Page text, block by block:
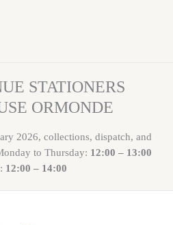
STATIONERS
ORMONDE
2026, collections, dispatch, and
to Thursday: 12:00 – 13:00
12:00 – 14:00